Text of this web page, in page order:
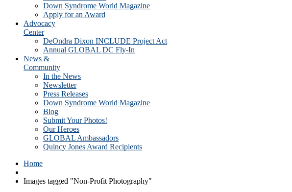
Down Syndrome World Magazine
Apply for an Award
Advocacy
Center
DeOndra Dixon INCLUDE Project Act
Annual GLOBAL DC Fly-In
News &
Community
In the News
Newsletter
Press Releases
Down Syndrome World Magazine
Blog
Submit Your Photos!
Our Heroes
GLOBAL Ambassadors
Quincy Jones Award Recipients
Home
Images tagged "Non-Profit Photography"